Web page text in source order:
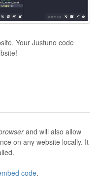
Your Justuno code
and will also allow
on any website locally. It
code.